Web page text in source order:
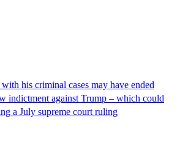
his criminal cases may have ended
indictment against Trump – which could
a July supreme court ruling